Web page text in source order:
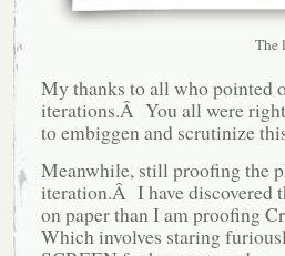
The
My thanks to all who pointed
iterations.Â You all were
to embiggen and scrutinize
Meanwhile, still proofing the
iteration.Â I have discovered
on paper than I am proofing
Which involves staring